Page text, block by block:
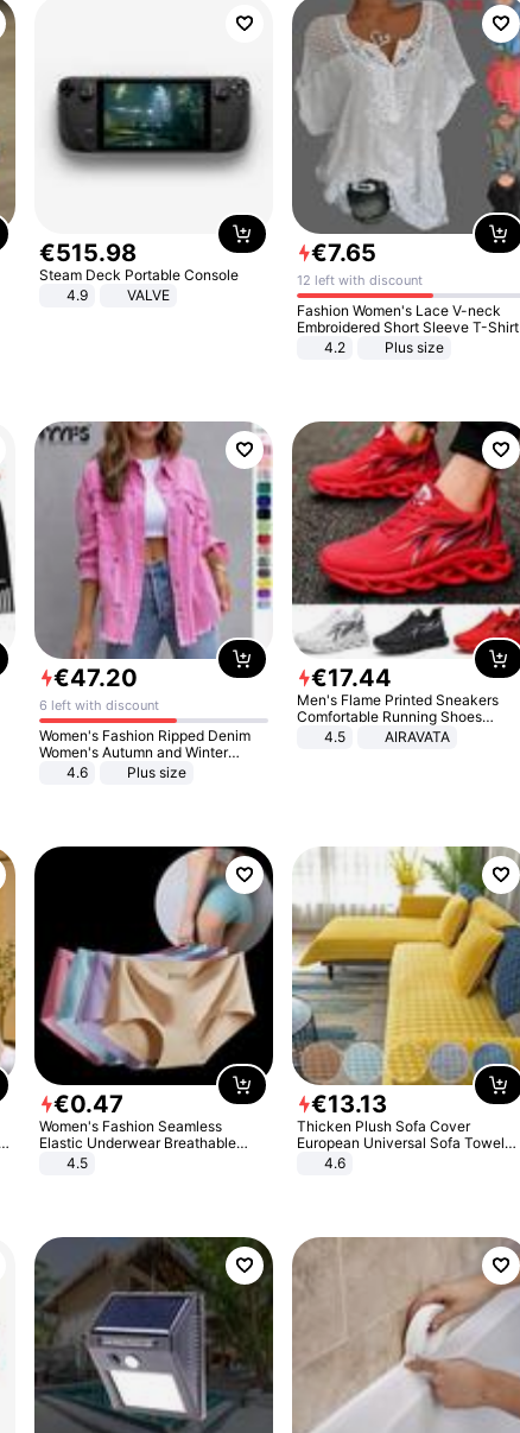
€515.98
Steam Deck Portable Console
4.9
VALVE
€7.65
12 left with discount
Fashion Women's Lace V-neck
Embroidered Short Sleeve T-Shirt
4.2
Plus size
€47.20
6 left with discount
Women's Fashion Ripped Denim
Women's Autumn and Winter
Long-sleeved Casual Lapel Top
4.6 Plus size
€17.44
Men's Flame Printed Sneakers
Comfortable Running Shoes
Outdoor Men Athletic Shoes
4.5 AIRAVATA
€0.47
Women's Fashion Seamless
Elastic Underwear Breathable
Quick-Dry Ice Silk Panties Briefs
4.5
€13.13
Thicken Plush Sofa Cover
European Universal Sofa Towel
Cover Slip Resistant Couch Cover
4.6